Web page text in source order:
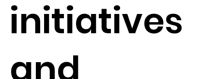
initiatives
and